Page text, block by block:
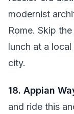
modernist
Rome. Skip
lunch at a
city.
18. Appian
and ride this